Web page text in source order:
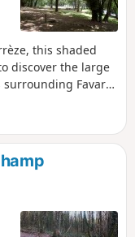
this shaded
discover the large
Favars.